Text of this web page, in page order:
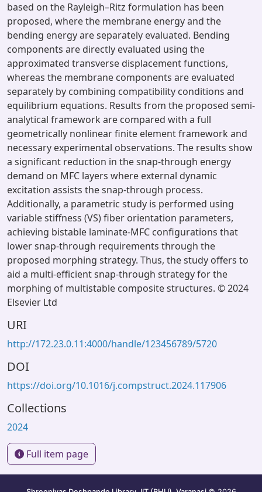
based on the Rayleigh–Ritz formulation has been
proposed, where the membrane energy and the
bending energy are separately evaluated. Bending
components are directly evaluated using the
approximated transverse displacement functions,
whereas the membrane components are evaluated
separately by combining compatibility conditions and
equilibrium equations. Results from the proposed semi-
analytical framework are compared with a full
geometrically nonlinear finite element framework and
necessary experimental observations. The results show
a significant reduction in the snap-through energy
demand on MFC layers where external dynamic
excitation assists the snap-through process.
Additionally, a parametric study is performed using
variable stiffness (VS) fiber orientation parameters,
achieving bistable laminate-MFC configurations that
lower snap-through requirements through the
proposed morphing strategy. Thus, the study offers to
aid a multi-efficient snap-through strategy for the
morphing of multistable composite structures. © 2024
Elsevier Ltd
URI
http://172.23.0.11:4000/handle/123456789/5720
DOI
https://doi.org/10.1016/j.compstruct.2024.117906
Collections
2024
Full item page